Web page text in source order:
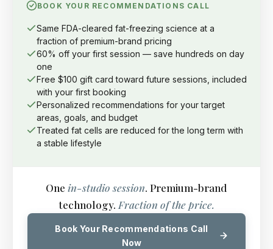
BOOK YOUR RECOMMENDATIONS CALL
Same FDA-cleared fat-freezing science at a
fraction of premium-brand pricing
60% off your first session — save hundreds on day
one
Free $100 gift card toward future sessions, included
with your first booking
Personalized recommendations for your target
areas, goals, and budget
Treated fat cells are reduced for the long term with
a stable lifestyle
One in-studio session. Premium-brand
technology. Fraction of the price.
Book Your Recommendations Call
Now